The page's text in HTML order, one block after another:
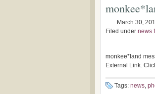
March 30,
Filed under news
monkee*land
External Link.
Tags: news,